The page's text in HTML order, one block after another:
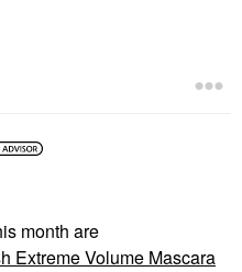
month are
Extreme Volume Mascara